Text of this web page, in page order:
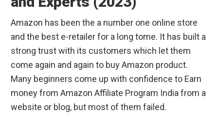
Amazon has been the a number one online store
and the best e-retailer for a long tome. It has built a
strong trust with its customers which let them
come again and again to buy Amazon product.
Many beginners come up with confidence to Earn
money from Amazon Affiliate Program India from a
website or blog, but most of them failed.